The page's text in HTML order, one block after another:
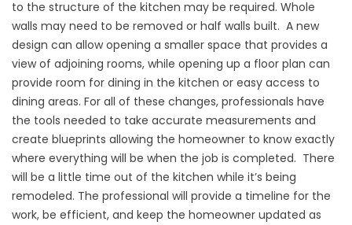
to the structure of the kitchen may be required. Whole
walls may need to be removed or half walls built. A new
design can allow opening a smaller space that provides a
view of adjoining rooms, while opening up a floor plan can
provide room for dining in the kitchen or easy access to
dining areas. For all of these changes, professionals have
the tools needed to take accurate measurements and
create blueprints allowing the homeowner to know exactly
where everything will be when the job is completed. There
will be a little time out of the kitchen while it’s being
remodeled. The professional will provide a timeline for the
work, be efficient, and keep the homeowner updated as